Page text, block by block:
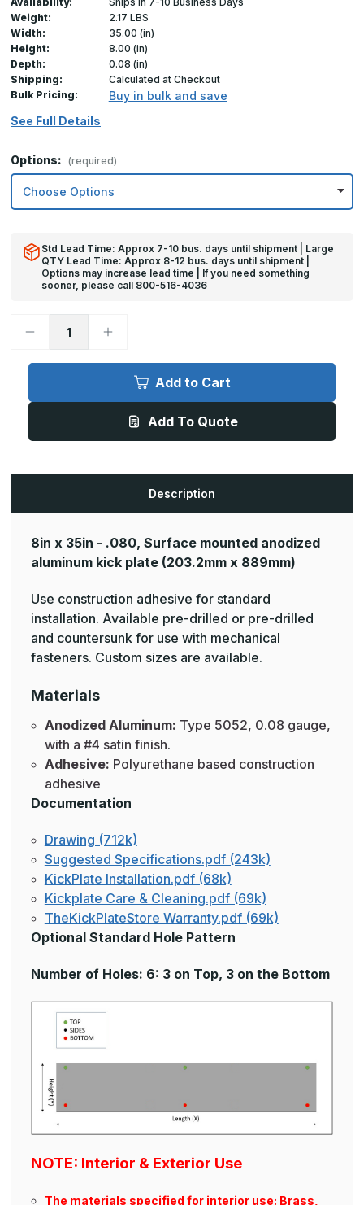
Weight:
2.17 LBS
Width:
35.00 (in)
Height:
8.00 (in)
Depth:
0.08 (in)
Shipping:
Calculated at Checkout
Bulk Pricing:
Buy in bulk and save
See Full Details
Options: (required)
Std Lead Time: Approx 7-10 bus. days until shipment | Large
QTY Lead Time: Approx 8-12 bus. days until shipment |
Options may increase lead time | If you need something
sooner, please call 800-516-4036
Decrease
8in
-
Finish,
Increase
8in
-
Anodized
Finish,
Add to Cart
Add To Quote
Description
8in x 35in - .080, Surface mounted anodized
aluminum kick plate (203.2mm x 889mm)
Use construction adhesive for standard
installation. Available pre-drilled or pre-drilled
and countersunk for use with mechanical
fasteners. Custom sizes are available.
Materials
Anodized Aluminum: Type 5052, 0.08 gauge,
with a #4 satin finish.
Adhesive: Polyurethane based construction
adhesive
Documentation
Drawing (712k)
Suggested Specifications.pdf (243k)
KickPlate Installation.pdf (68k)
Kickplate Care & Cleaning.pdf (69k)
TheKickPlateStore Warranty.pdf (69k)
Optional Standard Hole Pattern
Number of Holes: 6: 3 on Top, 3 on the Bottom
NOTE: Interior & Exterior Use
The materials specified for interior use: Brass,